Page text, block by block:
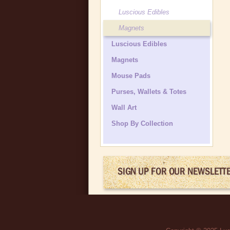
Luscious Edibles
Magnets
Luscious Edibles
Magnets
Mouse Pads
Purses, Wallets & Totes
Wall Art
Shop By Collection
SIGN UP FOR OUR